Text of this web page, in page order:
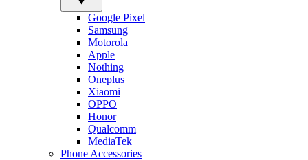
Google Pixel
Samsung
Motorola
Apple
Nothing
Oneplus
Xiaomi
OPPO
Honor
Qualcomm
MediaTek
Phone Accessories